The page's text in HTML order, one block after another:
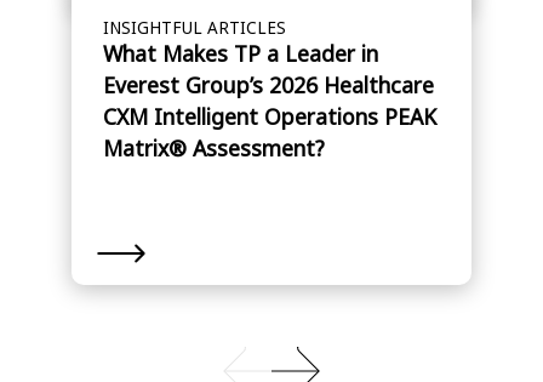
INSIGHTFUL ARTICLES
What Makes TP a Leader in
Everest Group’s 2026 Healthcare
CXM Intelligent Operations PEAK
Matrix® Assessment?